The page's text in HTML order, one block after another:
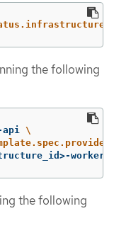
the following
api \
worker-
the following